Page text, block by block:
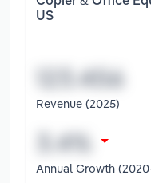
US
Revenue (2025)
Annual Growth